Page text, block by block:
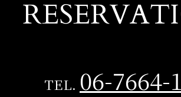
TEL. 06-7664-